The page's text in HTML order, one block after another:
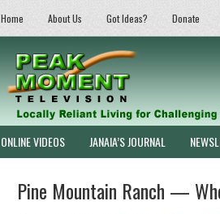
Home About Us Got Ideas? Donate
ONLINE VIDEOS JANAIA’S JOURNAL
Pine Mountain Ranch —